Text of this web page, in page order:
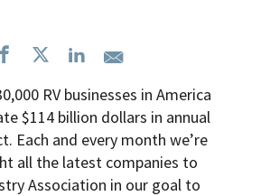
RV businesses in America
$114 billion dollars in annual
Each and every month we’re
all the latest companies to
Association in our goal to